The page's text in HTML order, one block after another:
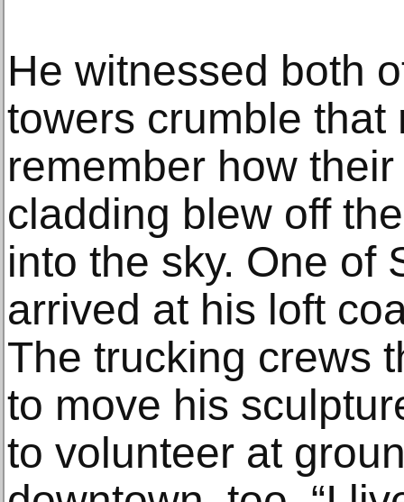
He witnessed both
towers crumble
remember how
cladding blew off
into the sky. One of
arrived at his loft
The trucking crews
to move his
to volunteer at